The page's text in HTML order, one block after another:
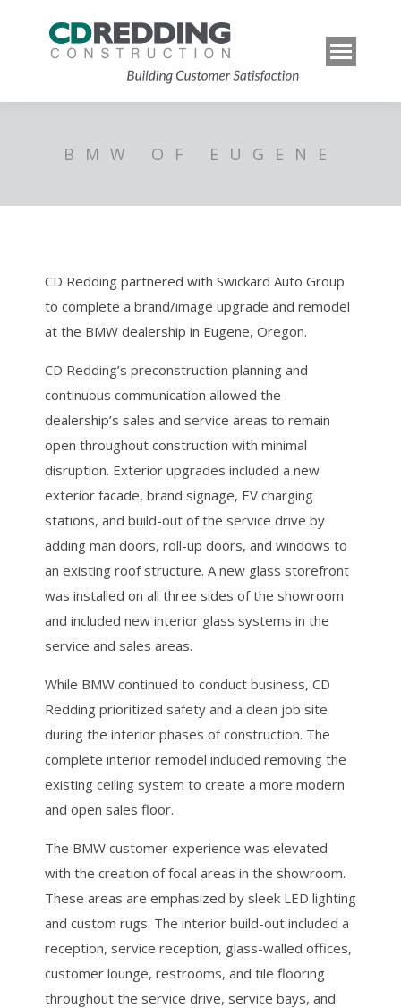
BMW OF EUGENE
CD Redding partnered with Swickard Auto Group
to complete a brand/image upgrade and remodel
at the BMW dealership in Eugene, Oregon.
CD Redding’s preconstruction planning and
continuous communication allowed the
dealership’s sales and service areas to remain
open throughout construction with minimal
disruption. Exterior upgrades included a new
exterior facade, brand signage, EV charging
stations, and build-out of the service drive by
adding man doors, roll-up doors, and windows to
an existing roof structure. A new glass storefront
was installed on all three sides of the showroom
and included new interior glass systems in the
service and sales areas.
While BMW continued to conduct business, CD
Redding prioritized safety and a clean job site
during the interior phases of construction. The
complete interior remodel included removing the
existing ceiling system to create a more modern
and open sales floor.
The BMW customer experience was elevated
with the creation of focal areas in the showroom.
These areas are emphasized by sleek LED lighting
and custom rugs. The interior build-out included a
reception, service reception, glass-walled offices,
customer lounge, restrooms, and tile flooring
throughout the service drive, service bays, and